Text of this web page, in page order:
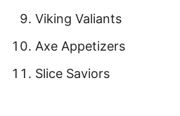
Viking Valiants
Axe Appetizers
Slice Saviors